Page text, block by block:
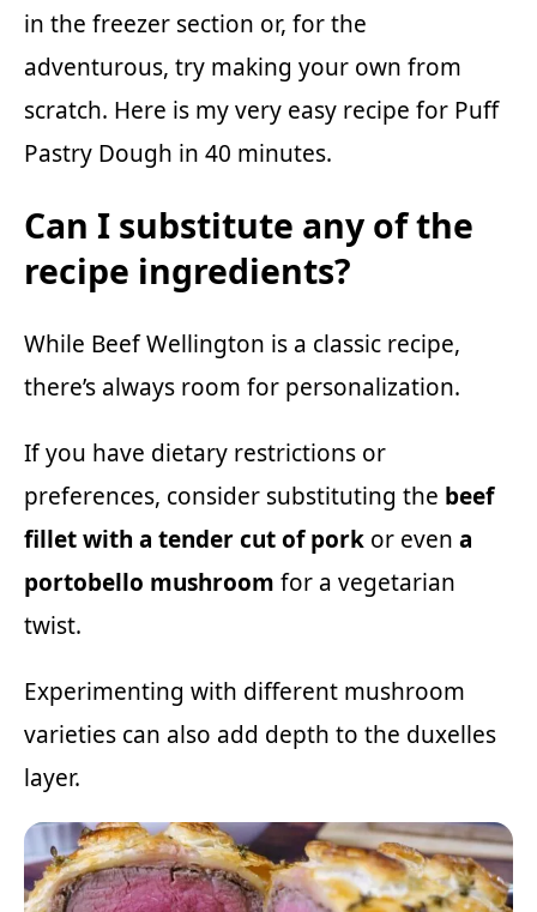
in the freezer section or, for the
adventurous, try making your own from
scratch. Here is my very easy recipe for Puff
Pastry Dough in 40 minutes.
Can I substitute any of the
recipe ingredients?
While Beef Wellington is a classic recipe,
there’s always room for personalization.
If you have dietary restrictions or
preferences, consider substituting the beef
fillet with a tender cut of pork or even a
portobello mushroom for a vegetarian
twist.
Experimenting with different mushroom
varieties can also add depth to the duxelles
layer.